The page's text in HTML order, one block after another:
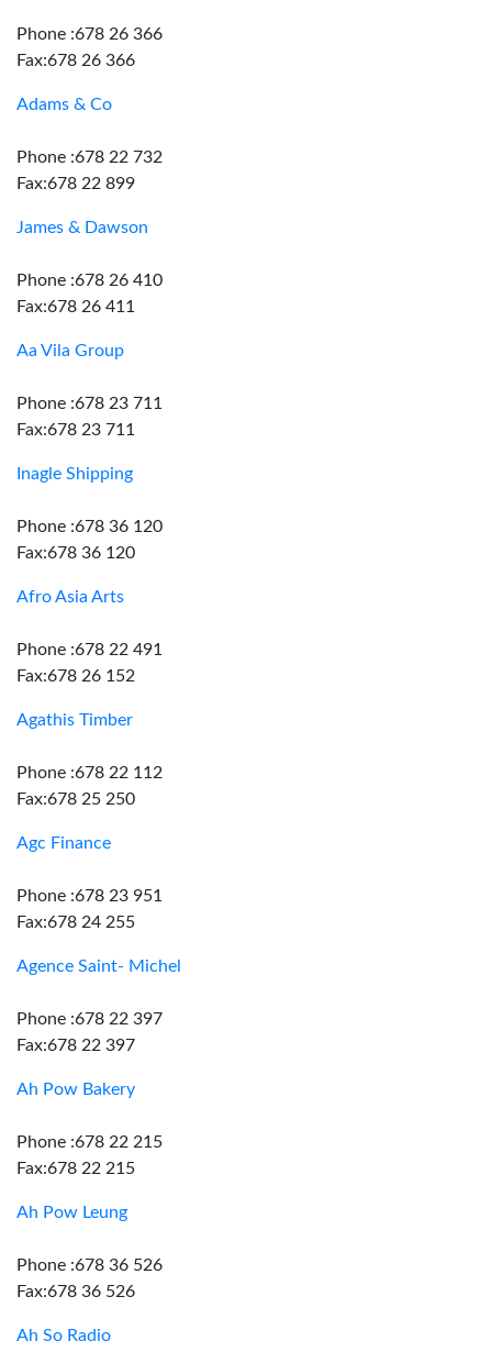
Phone :678 26 366
Fax:678 26 366
Adams & Co
Phone :678 22 732
Fax:678 22 899
James & Dawson
Phone :678 26 410
Fax:678 26 411
Aa Vila Group
Phone :678 23 711
Fax:678 23 711
Inagle Shipping
Phone :678 36 120
Fax:678 36 120
Afro Asia Arts
Phone :678 22 491
Fax:678 26 152
Agathis Timber
Phone :678 22 112
Fax:678 25 250
Agc Finance
Phone :678 23 951
Fax:678 24 255
Agence Saint- Michel
Phone :678 22 397
Fax:678 22 397
Ah Pow Bakery
Phone :678 22 215
Fax:678 22 215
Ah Pow Leung
Phone :678 36 526
Fax:678 36 526
Ah So Radio